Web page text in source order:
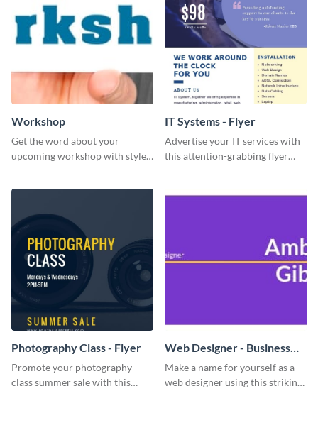
Workshop
Get the word about your
upcoming workshop with style
IT Systems - Flyer
Advertise your IT services with
this attention-grabbing flyer
Photography Class - Flyer
Promote your photography
class summer sale with this
Web Designer - Business
Card
Make a name for yourself as a
web designer using this striking